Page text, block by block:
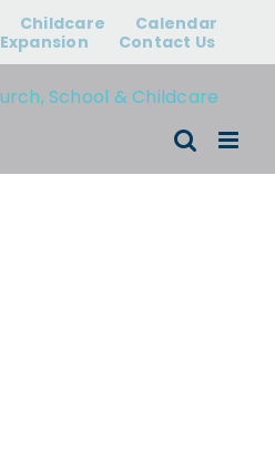
Childcare
Calendar
Expansion Contact Us